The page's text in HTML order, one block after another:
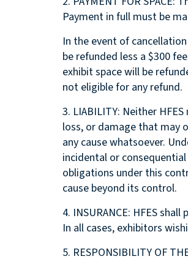
Payment in full must be
In the event of
be refunded less a $300
exhibit space will be
not eligible for any refund.
3. LIABILITY: Neither
loss, or damage that may
any cause whatsoever.
incidental or
obligations under this
cause beyond its control.
4. INSURANCE: HFES
In all cases, exhibitors
5. RESPONSIBILITY OF